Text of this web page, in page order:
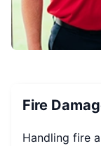
Fire
Handling fire